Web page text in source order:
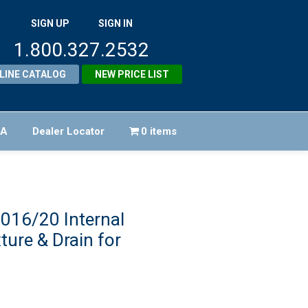
SIGN UP SIGN IN
1.800.327.2532
CATALOG NEW PRICE LIST
Dealer Locator 0 items
20 Internal
& Drain for